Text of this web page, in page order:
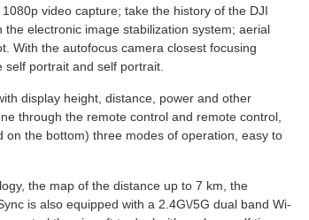
video capture; take the history of the DJI
electronic image stabilization system; aerial
With the autofocus camera closest focusing
portrait and self portrait.
display height, distance, power and other
through the remote control and remote control,
the bottom) three modes of operation, easy to
the map of the distance up to 7 km, the
is also equipped with a 2.4G\/5G dual band Wi-